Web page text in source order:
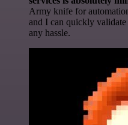
Army knife for
and I can quickly
any hassle.